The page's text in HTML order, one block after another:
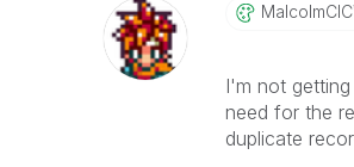
I'm not
need for the
duplicate